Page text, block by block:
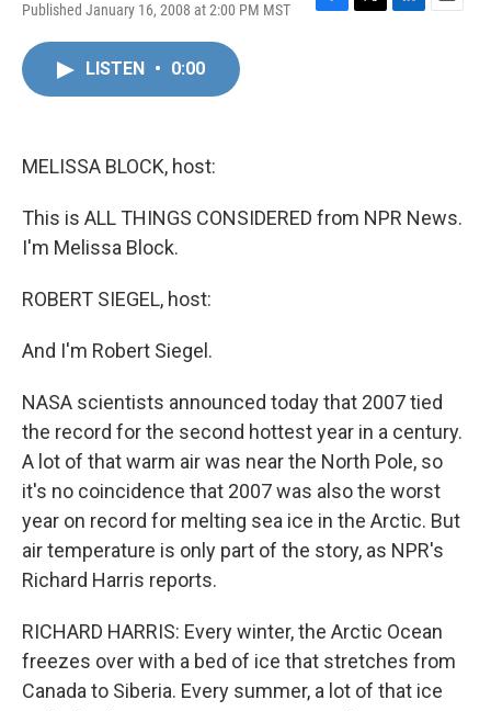
Published January 16, 2008 at 2:00 PM MST
F
T
L
E
LISTEN • 0:00
MELISSA BLOCK, host:
This is ALL THINGS CONSIDERED from NPR News.
I'm Melissa Block.
ROBERT SIEGEL, host:
And I'm Robert Siegel.
NASA scientists announced today that 2007 tied
the record for the second hottest year in a century.
A lot of that warm air was near the North Pole, so
it's no coincidence that 2007 was also the worst
year on record for melting sea ice in the Arctic. But
air temperature is only part of the story, as NPR's
Richard Harris reports.
RICHARD HARRIS: Every winter, the Arctic Ocean
freezes over with a bed of ice that stretches from
Canada to Siberia. Every summer, a lot of that ice